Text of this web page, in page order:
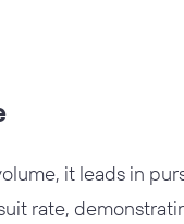
it leads in
rate,